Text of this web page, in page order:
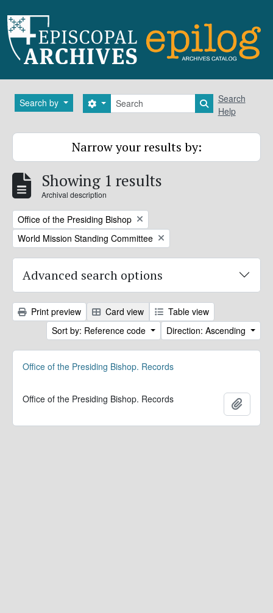
Search by Search
Search options Search in
Search
Help
Narrow your results by:
Showing 1 results
Archival description
Remove filter:
Office of the Presiding Bishop
Remove filter:
World Mission Standing Committee
Advanced search options
Print preview Card view
Table view
Sort by: Reference code
Direction: Ascending
Office of the Presiding Bishop. Records
Office of the Presiding Bishop. Records